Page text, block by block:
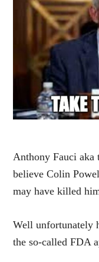
Anthony Fauci aka
believe Colin
may have killed
Well unfortunately
the so-called FDA